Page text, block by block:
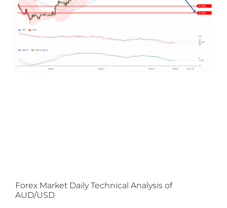
Forex Market Daily Technical Analysis of
AUD/USD